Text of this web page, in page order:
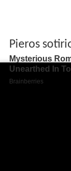
Pieros